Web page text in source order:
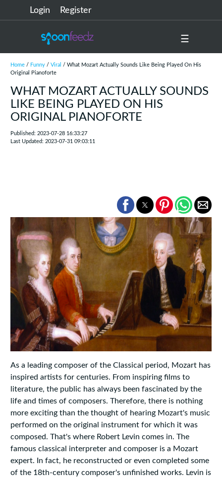
Login Register
☰
Home/ Funny/ Viral
/ What Mozart Actually Sounds Like Being Played On His
Original Pianoforte
WHAT MOZART ACTUALLY SOUNDS
LIKE BEING PLAYED ON HIS
ORIGINAL PIANOFORTE
Published: 2023-07-28 16:33:27
Last Updated: 2023-07-31 09:03:11
As a leading composer of the Classical period, Mozart has
inspired artists for centuries. From inspiring films to
literature, the public has always been fascinated by the
life and times of composers. Therefore, there is nothing
more exciting than the thought of hearing Mozart's music
performed on the original instrument for which it was
composed. That's where Robert Levin comes in. The
famous classical interpreter and composer is a Mozart
expert. In fact, he reconstructed or even completed some
of the 18th-century composer's unfinished works. Levin is